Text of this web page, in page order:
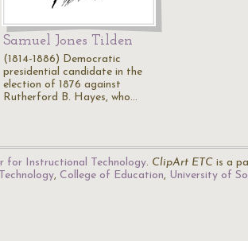
Samuel Jones Tilden
(1814-1886) Democratic
presidential candidate in the
election of 1876 against
Rutherford B. Hayes, who…
for Instructional Technology. ClipArt ETC is a
, College of Education, University of